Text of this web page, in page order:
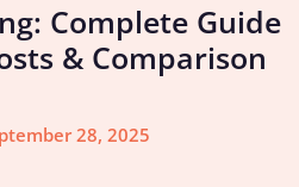
Complete Guide
& Comparison
28, 2025